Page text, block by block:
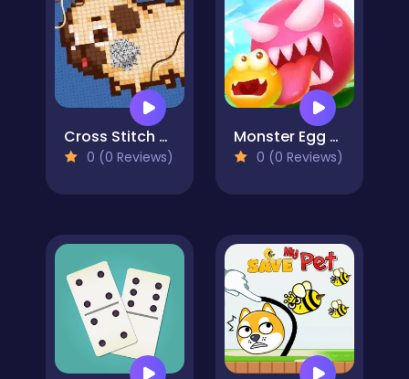
Cross Stitch 2 - Coloring book 1
0 (0 Reviews)
Monster Egg Brawl
0 (0 Reviews)